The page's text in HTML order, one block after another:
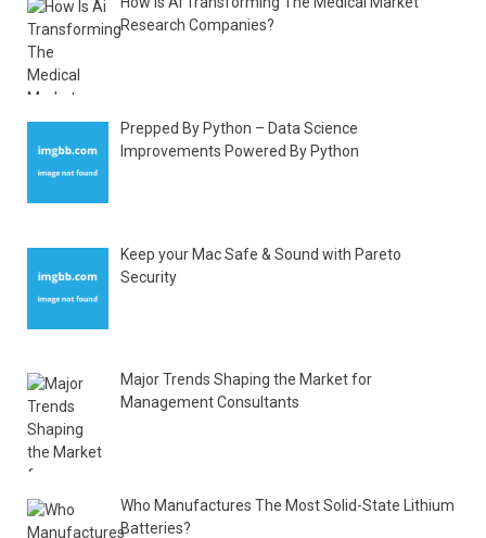
Research Companies?
Prepped By Python – Data Science
Improvements Powered By Python
Keep your Mac Safe & Sound with Pareto
Security
Major Trends Shaping the Market for
Management Consultants
Who Manufactures The Most Solid-State Lithium
Batteries?